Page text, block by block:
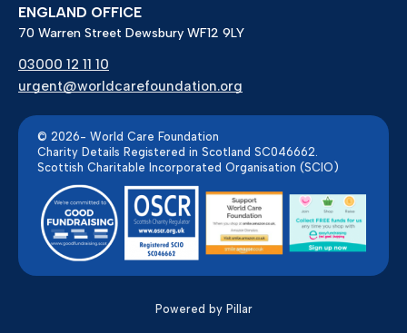
ENGLAND OFFICE
70 Warren Street Dewsbury WF12 9LY
03000 12 11 10
urgent@worldcarefoundation.org
© 2026- World Care Foundation
Charity Details Registered in Scotland SC046662.
Scottish Charitable Incorporated Organisation (SCIO)
Powered by Pillar